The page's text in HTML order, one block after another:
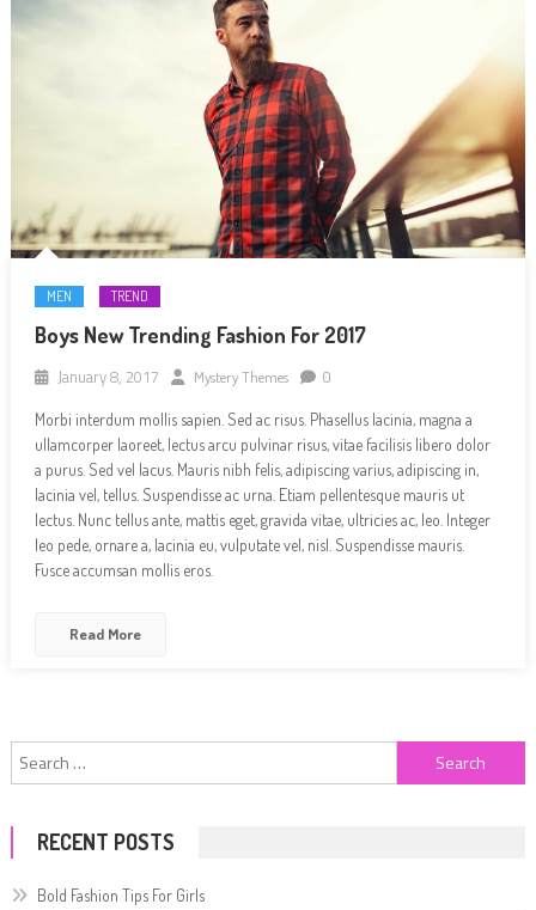
MEN TREND
Boys New Trending Fashion For 2017
January 8, 2017 Mystery Themes 0
Morbi interdum mollis sapien. Sed ac risus. Phasellus lacinia, magna a
ullamcorper laoreet, lectus arcu pulvinar risus, vitae facilisis libero dolor
a purus. Sed vel lacus. Mauris nibh felis, adipiscing varius, adipiscing in,
lacinia vel, tellus. Suspendisse ac urna. Etiam pellentesque mauris ut
lectus. Nunc tellus ante, mattis eget, gravida vitae, ultricies ac, leo. Integer
leo pede, ornare a, lacinia eu, vulputate vel, nisl. Suspendisse mauris.
Fusce accumsan mollis eros.
Read More
Search
RECENT POSTS
Bold Fashion Tips For Girls